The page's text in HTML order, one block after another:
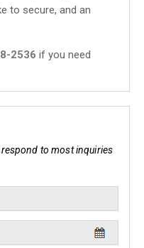
to secure, and an
2536 if you need
to most inquiries